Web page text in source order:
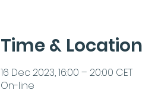
Time & Location
16 Dec 2023, 16:00 – 20:00 CET
On-line